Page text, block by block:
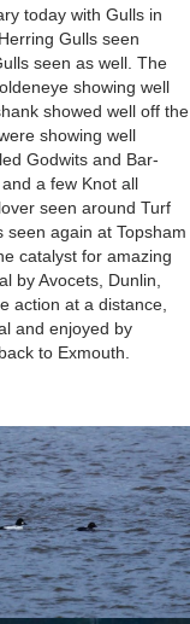
today with Gulls in
Gulls seen
seen as well. The
showing well
showed well off the
showing well
Godwits and Bar-
a few Knot all
seen around Turf
seen again at Topsham
catalyst for amazing
by Avocets, Dunlin,
action at a distance,
and enjoyed by
to Exmouth.